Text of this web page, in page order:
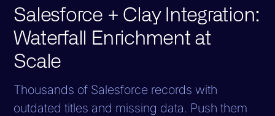
Salesforce + Clay Integration:
Waterfall Enrichment at
Scale
Thousands of Salesforce records with
outdated titles and missing data. Push them